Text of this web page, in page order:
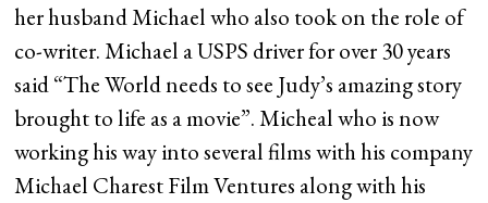
her husband Michael who also took on the role of
co-writer. Michael a USPS driver for over 30 years
said “The World needs to see Judy’s amazing story
brought to life as a movie”. Micheal who is now
working his way into several films with his company
Michael Charest Film Ventures along with his